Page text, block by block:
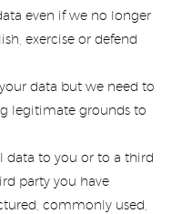
even if we no longer
exercise or defend
data but we need to
legitimate grounds to
data to you or to a third
party you have
commonly used,